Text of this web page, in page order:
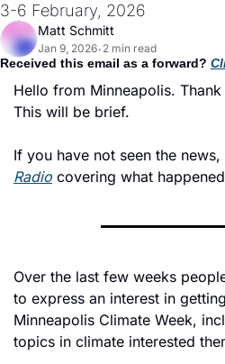
3-6 February, 2026
Matt Schmitt
Jan 9, 2026• 2 min read
Received this email as a forward?
Hello from Minneapolis.
This will be brief.
If you have not seen the news,
Radio covering what
Over the last few weeks
to express an interest in
Minneapolis Climate Week,
topics in climate interested